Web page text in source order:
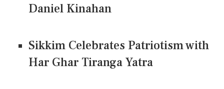
Daniel Kinahan
Sikkim Celebrates Patriotism with
Har Ghar Tiranga Yatra